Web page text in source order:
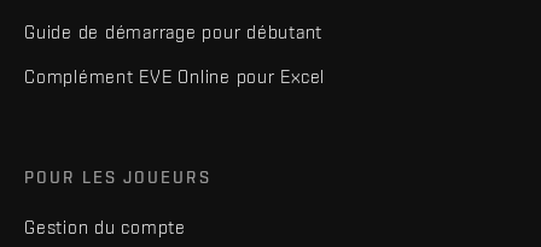
Guide de démarrage pour débutant
Complément EVE Online pour Excel
POUR LES JOUEURS
Gestion du compte